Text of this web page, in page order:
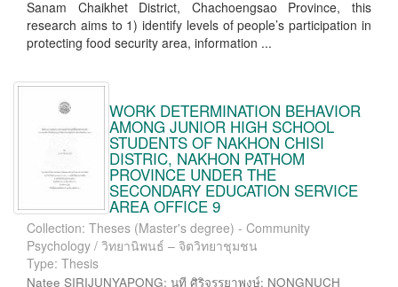
Sanam Chaikhet District, Chachoengsao Province, this
research aims to 1) identify levels of people’s participation in
protecting food security area, information ...
WORK DETERMINATION BEHAVIOR
AMONG JUNIOR HIGH SCHOOL
STUDENTS OF NAKHON CHISI
DISTRIC, NAKHON PATHOM
PROVINCE UNDER THE
SECONDARY EDUCATION SERVICE
AREA OFFICE 9
Collection: Theses (Master's degree) - Community
Psychology / วิทยานิพนธ์ – จิตวิทยาชุมชน
Type: Thesis
Natee SIRIJUNYAPONG; นที ศิริจรรยาพงษ์; NONGNUCH